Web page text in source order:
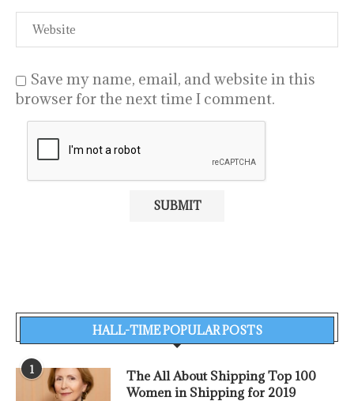
Save my name, email, and website in this
browser for the next time I comment.
HALL-TIME POPULAR POSTS
1
The All About Shipping Top 100
Women in Shipping for 2019